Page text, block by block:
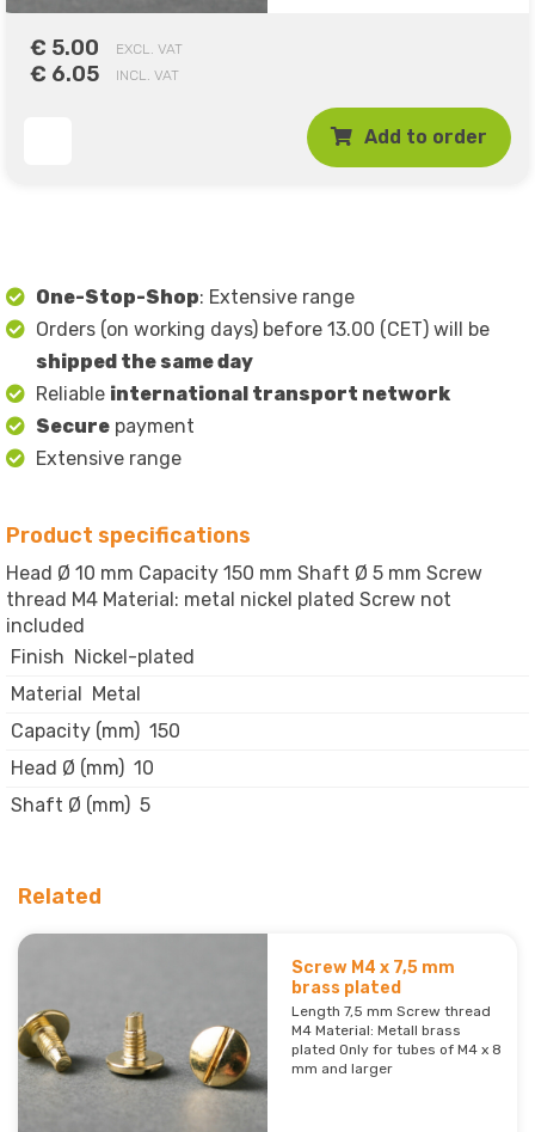
€ 5.00 EXCL. VAT
€ 6.05 INCL. VAT
Add to order
One-Stop-Shop: Extensive range
Orders (on working days) before 13.00 (CET) will be
shipped the same day
Reliable international transport network
Secure payment
Extensive range
Product specifications
Head Ø 10 mm Capacity 150 mm Shaft Ø 5 mm Screw
thread M4 Material: metal nickel plated Screw not
included
Finish Nickel-plated
Material Metal
Capacity (mm) 150
Head Ø (mm) 10
Shaft Ø (mm) 5
Related
Screw M4 x 7,5 mm
brass plated
Length 7,5 mm Screw thread
M4 Material: Metall brass
plated Only for tubes of M4 x 8
mm and larger